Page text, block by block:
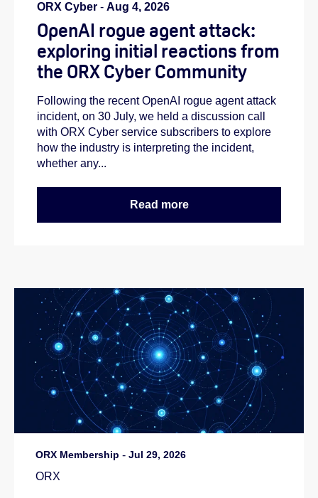
ORX Cyber - Aug 4, 2026
OpenAI rogue agent attack:
exploring initial reactions from
the ORX Cyber Community
Following the recent OpenAI rogue agent attack
incident, on 30 July, we held a discussion call
with ORX Cyber service subscribers to explore
how the industry is interpreting the incident,
whether any...
Read more
ORX Membership - Jul 29, 2026
ORX